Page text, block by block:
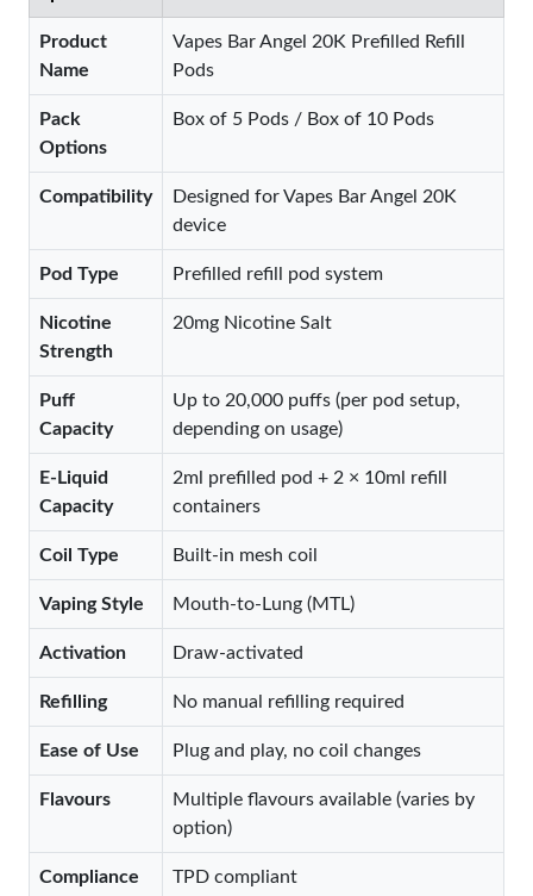
Product
Name
Vapes Bar Angel 20K Prefilled Refill
Pods
Pack
Options
Box of 5 Pods / Box of 10 Pods
Compatibility
Designed for Vapes Bar Angel 20K
device
Pod Type Prefilled refill pod system
Nicotine
Strength
20mg Nicotine Salt
Puff
Capacity
Up to 20,000 puffs (per pod setup,
depending on usage)
E-Liquid
Capacity
2ml prefilled pod + 2 × 10ml refill
containers
Coil Type Built-in mesh coil
Vaping Style Mouth-to-Lung (MTL)
Activation Draw-activated
Refilling No manual refilling required
Ease of Use Plug and play, no coil changes
Flavours
Multiple flavours available (varies by
option)
Compliance TPD compliant